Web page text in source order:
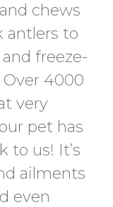
chews
antlers to
freeze-
4000
very
pet has
to us! It’s
ailments
even